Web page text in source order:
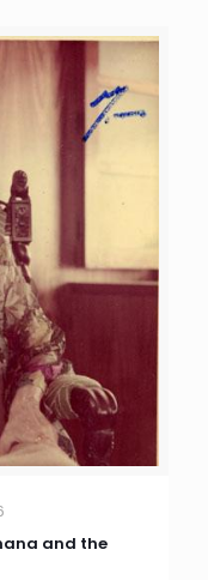
and the